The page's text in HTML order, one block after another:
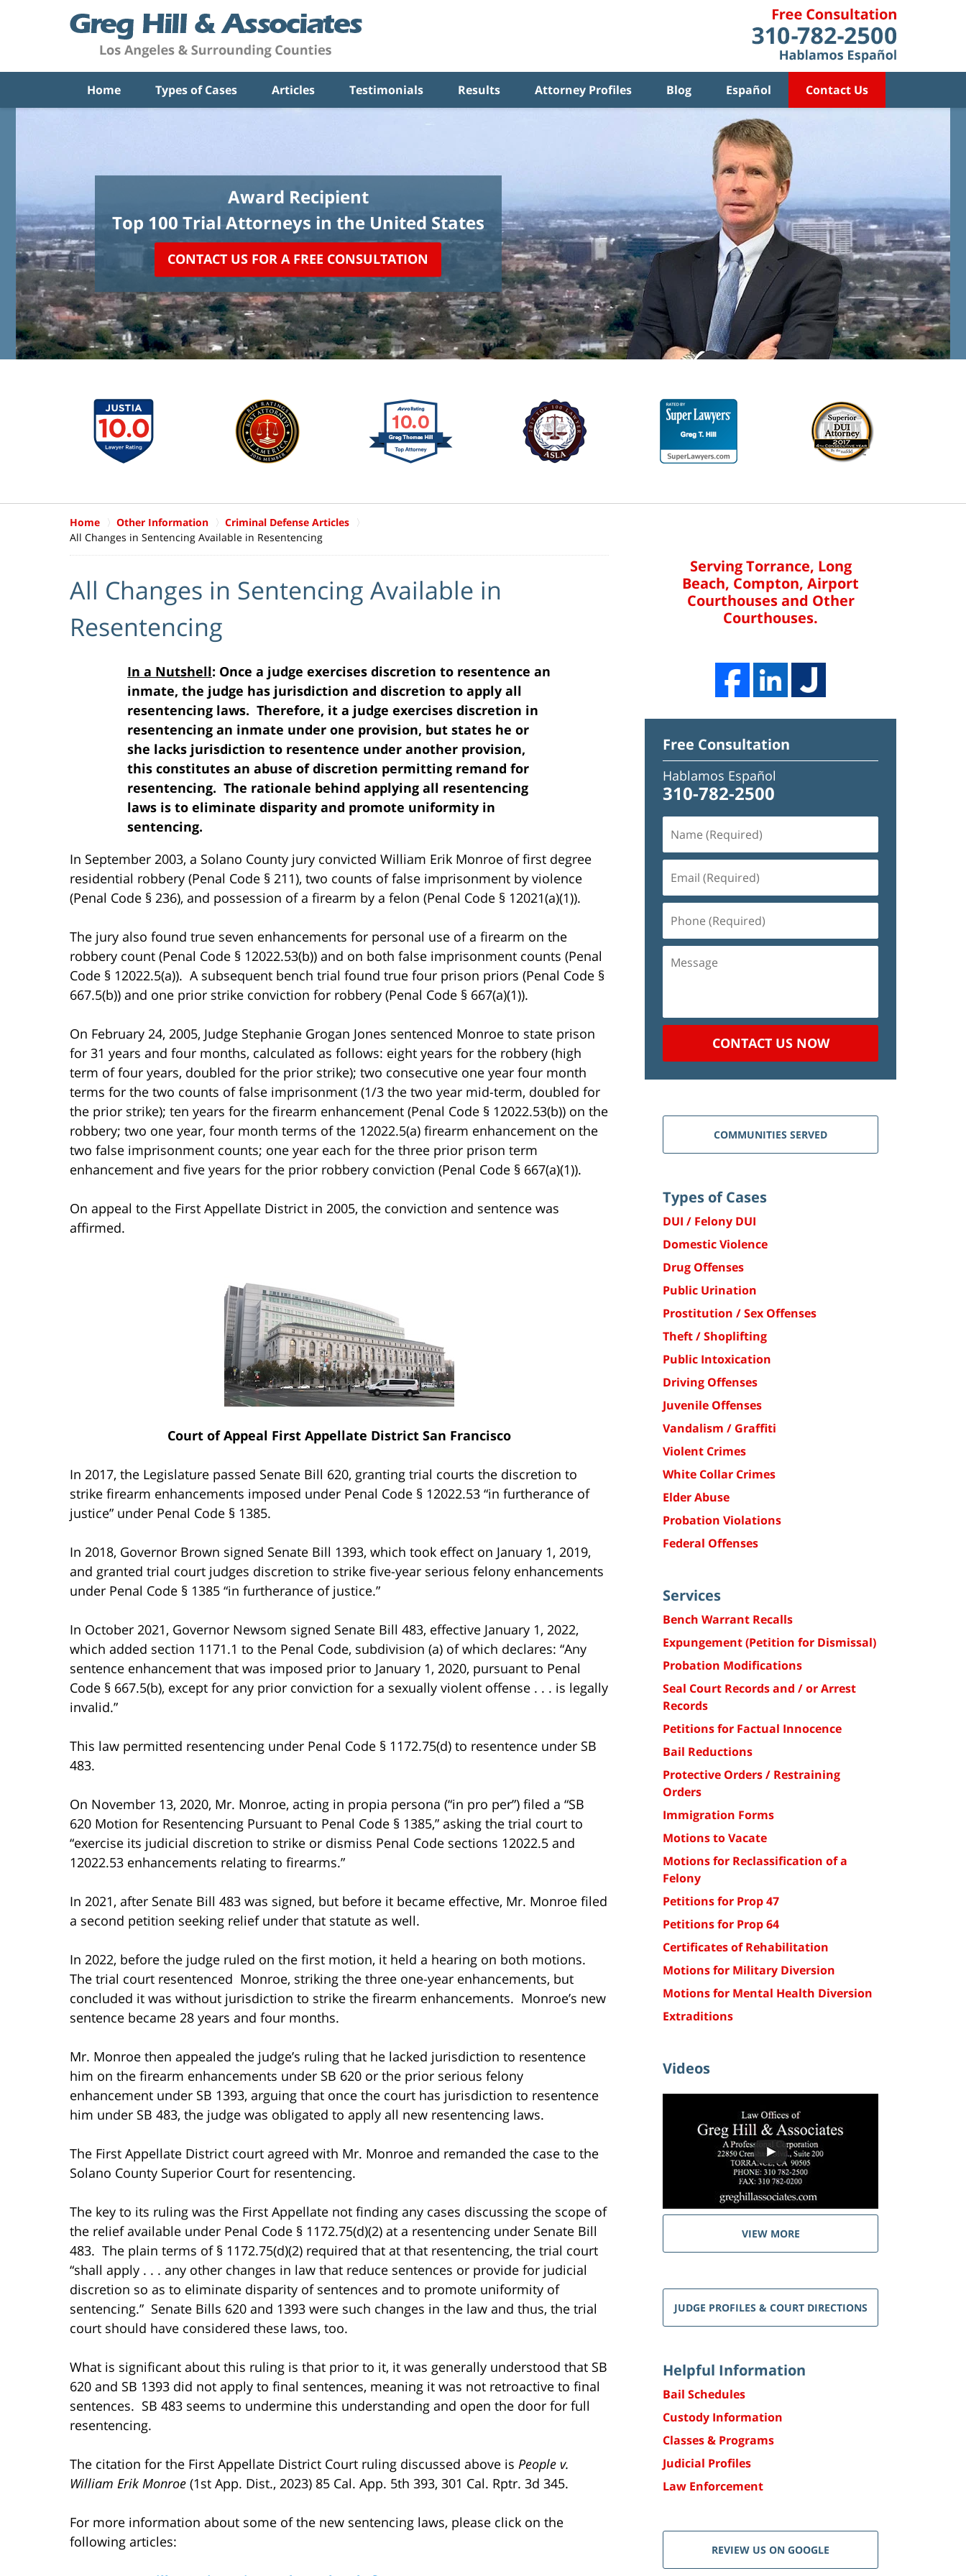
Home Types of Cases Articles Testimonials Results Attorney Profiles Blog Español Contact Us
Award Recipient
Top 100 Trial Attorneys in the United States
CONTACT US FOR A FREE CONSULTATION
Home Other Information
Criminal Defense Articles
All Changes in Sentencing Available in Resentencing
All Changes in Sentencing Available in
Resentencing
In a Nutshell: Once a judge exercises discretion to resentence an
inmate, the judge has jurisdiction and discretion to apply all
resentencing laws. Therefore, it a judge exercises discretion in
resentencing an inmate under one provision, but states he or
she lacks jurisdiction to resentence under another provision,
this constitutes an abuse of discretion permitting remand for
resentencing. The rationale behind applying all resentencing
laws is to eliminate disparity and promote uniformity in
sentencing.
In September 2003, a Solano County jury convicted William Erik Monroe of first degree
residential robbery (Penal Code § 211), two counts of false imprisonment by violence
(Penal Code § 236), and possession of a firearm by a felon (Penal Code § 12021(a)(1)).
The jury also found true seven enhancements for personal use of a firearm on the
robbery count (Penal Code § 12022.53(b)) and on both false imprisonment counts (Penal
Code § 12022.5(a)). A subsequent bench trial found true four prison priors (Penal Code §
667.5(b)) and one prior strike conviction for robbery (Penal Code § 667(a)(1)).
On February 24, 2005, Judge Stephanie Grogan Jones sentenced Monroe to state prison
for 31 years and four months, calculated as follows: eight years for the robbery (high
term of four years, doubled for the prior strike); two consecutive one year four month
terms for the two counts of false imprisonment (1/3 the two year mid-term, doubled for
the prior strike); ten years for the firearm enhancement (Penal Code § 12022.53(b)) on the
robbery; two one year, four month terms of the 12022.5(a) firearm enhancement on the
two false imprisonment counts; one year each for the three prior prison term
enhancement and five years for the prior robbery conviction (Penal Code § 667(a)(1)).
On appeal to the First Appellate District in 2005, the conviction and sentence was
affirmed.
Court of Appeal First Appellate District San Francisco
In 2017, the Legislature passed Senate Bill 620, granting trial courts the discretion to
strike firearm enhancements imposed under Penal Code § 12022.53 “in furtherance of
justice” under Penal Code § 1385.
In 2018, Governor Brown signed Senate Bill 1393, which took effect on January 1, 2019,
and granted trial court judges discretion to strike five-year serious felony enhancements
under Penal Code § 1385 “in furtherance of justice.”
In October 2021, Governor Newsom signed Senate Bill 483, effective January 1, 2022,
which added section 1171.1 to the Penal Code, subdivision (a) of which declares: “Any
sentence enhancement that was imposed prior to January 1, 2020, pursuant to Penal
Code § 667.5(b), except for any prior conviction for a sexually violent offense . . . is legally
invalid.”
This law permitted resentencing under Penal Code § 1172.75(d) to resentence under SB
483.
On November 13, 2020, Mr. Monroe, acting in propia persona (“in pro per”) filed a “SB
620 Motion for Resentencing Pursuant to Penal Code § 1385,” asking the trial court to
“exercise its judicial discretion to strike or dismiss Penal Code sections 12022.5 and
12022.53 enhancements relating to firearms.”
In 2021, after Senate Bill 483 was signed, but before it became effective, Mr. Monroe filed
a second petition seeking relief under that statute as well.
In 2022, before the judge ruled on the first motion, it held a hearing on both motions.
The trial court resentenced Monroe, striking the three one-year enhancements, but
concluded it was without jurisdiction to strike the firearm enhancements. Monroe’s new
sentence became 28 years and four months.
Mr. Monroe then appealed the judge’s ruling that he lacked jurisdiction to resentence
him on the firearm enhancements under SB 620 or the prior serious felony
enhancement under SB 1393, arguing that once the court has jurisdiction to resentence
him under SB 483, the judge was obligated to apply all new resentencing laws.
The First Appellate District court agreed with Mr. Monroe and remanded the case to the
Solano County Superior Court for resentencing.
The key to its ruling was the First Appellate not finding any cases discussing the scope of
the relief available under Penal Code § 1172.75(d)(2) at a resentencing under Senate Bill
483. The plain terms of § 1172.75(d)(2) required that at that resentencing, the trial court
“shall apply . . . any other changes in law that reduce sentences or provide for judicial
discretion so as to eliminate disparity of sentences and to promote uniformity of
sentencing.” Senate Bills 620 and 1393 were such changes in the law and thus, the trial
court should have considered these laws, too.
What is significant about this ruling is that prior to it, it was generally understood that SB
620 and SB 1393 did not apply to final sentences, meaning it was not retroactive to final
sentences. SB 483 seems to undermine this understanding and open the door for full
resentencing.
The citation for the First Appellate District Court ruling discussed above is People v.
William Erik Monroe (1st App. Dist., 2023) 85 Cal. App. 5th 393, 301 Cal. Rptr. 3d 345.
For more information about some of the new sentencing laws, please click on the
following articles:
Serving Torrance, Long
Beach, Compton, Airport
Courthouses and Other
Courthouses.
Free Consultation
Hablamos Español
310-782-2500
(Required)
(Required)
(Required)
CONTACT US NOW
COMMUNITIES SERVED
Types of Cases
DUI / Felony DUI
Domestic Violence
Drug Offenses
Public Urination
Prostitution / Sex Offenses
Theft / Shoplifting
Public Intoxication
Driving Offenses
Juvenile Offenses
Vandalism / Graffiti
Violent Crimes
White Collar Crimes
Elder Abuse
Probation Violations
Federal Offenses
Services
Bench Warrant Recalls
Expungement (Petition for Dismissal)
Probation Modifications
Seal Court Records and / or Arrest
Records
Petitions for Factual Innocence
Bail Reductions
Protective Orders / Restraining
Orders
Immigration Forms
Motions to Vacate
Motions for Reclassification of a
Felony
Petitions for Prop 47
Petitions for Prop 64
Certificates of Rehabilitation
Motions for Military Diversion
Motions for Mental Health Diversion
Extraditions
Videos
VIEW MORE
JUDGE PROFILES & COURT DIRECTIONS
Helpful Information
Bail Schedules
Custody Information
Classes & Programs
Judicial Profiles
Law Enforcement
REVIEW US ON GOOGLE